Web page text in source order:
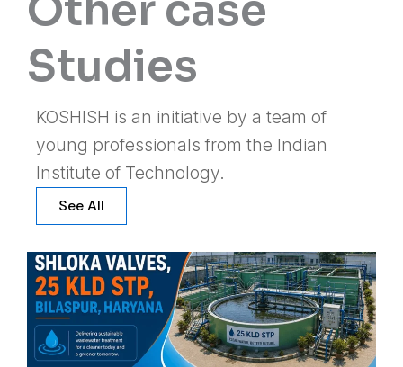
Studies
KOSHISH is an initiative by a team of
young professionals from the Indian
Institute of Technology.
See All